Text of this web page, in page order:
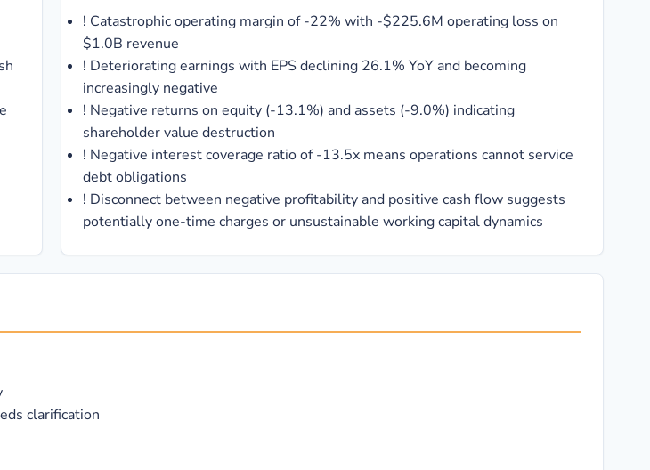
! Catastrophic operating margin of -22% with -$225.6M operating loss on
$1.0B revenue
! Deteriorating earnings with EPS declining 26.1% YoY and becoming
increasingly negative
! Negative returns on equity (-13.1%) and assets (-9.0%) indicating
shareholder value destruction
! Negative interest coverage ratio of -13.5x means operations cannot service
debt obligations
! Disconnect between negative profitability and positive cash flow suggests
potentially one-time charges or unsustainable working capital dynamics
clarification